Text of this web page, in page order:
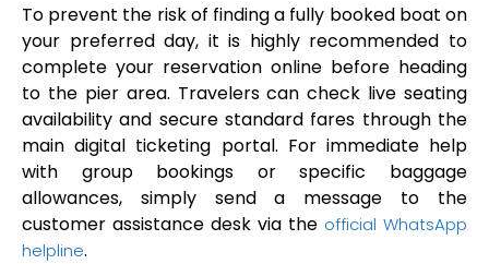
To prevent the risk of finding a fully booked boat on
your preferred day, it is highly recommended to
complete your reservation online before heading
to the pier area. Travelers can check live seating
availability and secure standard fares through the
main digital ticketing portal. For immediate help
with group bookings or specific baggage
allowances, simply send a message to the
customer assistance desk via the official WhatsApp
helpline.